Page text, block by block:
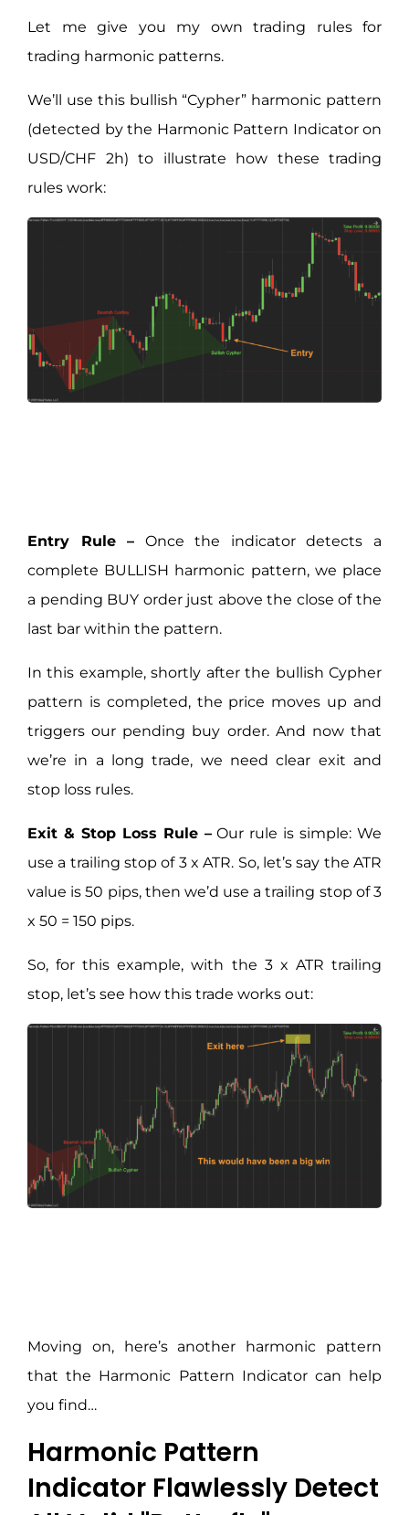
Let me give you my own trading rules for
trading harmonic patterns.
We’ll use this bullish “Cypher” harmonic pattern
(detected by the Harmonic Pattern Indicator on
USD/CHF 2h) to illustrate how these trading
rules work:
Entry Rule – Once the indicator detects a
complete BULLISH harmonic pattern, we place
a pending BUY order just above the close of the
last bar within the pattern.
In this example, shortly after the bullish Cypher
pattern is completed, the price moves up and
triggers our pending buy order. And now that
we’re in a long trade, we need clear exit and
stop loss rules.
Exit & Stop Loss Rule –Our rule is simple: We
use a trailing stop of 3 x ATR. So, let’s say the ATR
value is 50 pips, then we’d use a trailing stop of 3
x 50 = 150 pips.
So, for this example, with the 3 x ATR trailing
stop, let’s see how this trade works out:
Moving on, here’s another harmonic pattern
that the Harmonic Pattern Indicator can help
you find…
Harmonic Pattern
Indicator Flawlessly Detect